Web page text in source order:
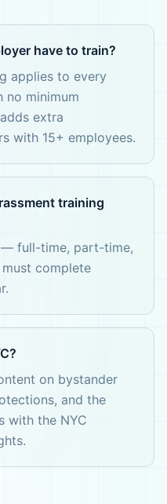
have to train?
applies to every
no minimum
extra
with 15+ employees.
training
— full-time, part-time,
complete
on bystander
and the
with the NYC